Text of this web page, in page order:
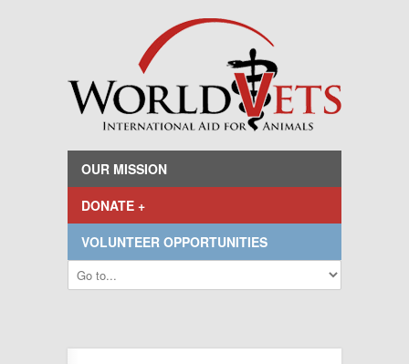
OUR MISSION
DONATE +
VOLUNTEER OPPORTUNITIES